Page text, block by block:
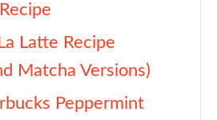
Latte Recipe
Matcha Versions)
Peppermint